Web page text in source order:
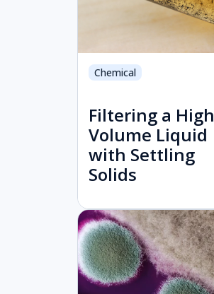
Chemical
Filtering a High
Volume Liquid
with Settling
Solids